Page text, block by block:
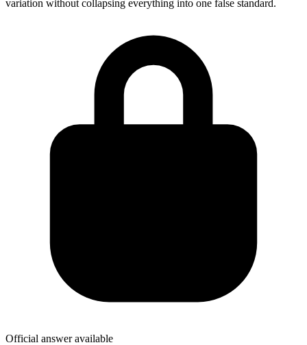
variation without collapsing everything into one false standard.
Official answer available